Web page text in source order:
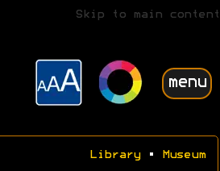
Skip to main content
menu
Library• Museum